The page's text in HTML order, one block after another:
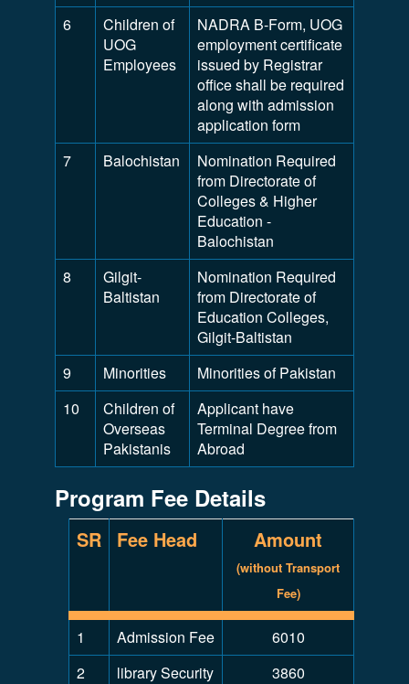
6
Children of
UOG
Employees
NADRA B-Form, UOG
employment certificate
issued by Registrar
office shall be required
along with admission
application form
7
Balochistan
Nomination Required
from Directorate of
Colleges & Higher
Education -
Balochistan
8
Gilgit-
Baltistan
Nomination Required
from Directorate of
Education Colleges,
Gilgit-Baltistan
9
Minorities
Minorities of Pakistan
10
Children of
Overseas
Pakistanis
Applicant have
Terminal Degree from
Abroad
Program Fee Details
SR Fee Head Amount
(without Transport
Fee)
1 Admission Fee
6010
2
library Security
3860